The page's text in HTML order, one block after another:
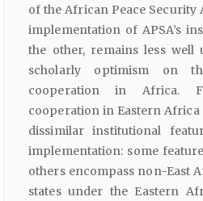
of the African Peace Security
implementation of APSA’s
the other, remains less well
scholarly optimism on
cooperation in Africa.
cooperation in Eastern
dissimilar institutional
implementation: some
others encompass non-East
states under the Eastern